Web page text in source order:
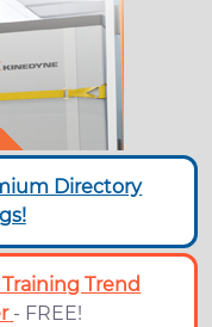
Directory
Trend
- FREE!